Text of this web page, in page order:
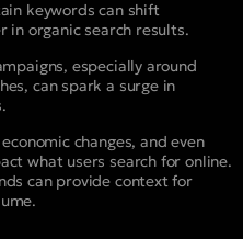
keywords can shift
organic search results.
especially around
can spark a surge in
changes, and even
what users search for online.
can provide context for